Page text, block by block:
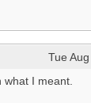
Tue
I meant.